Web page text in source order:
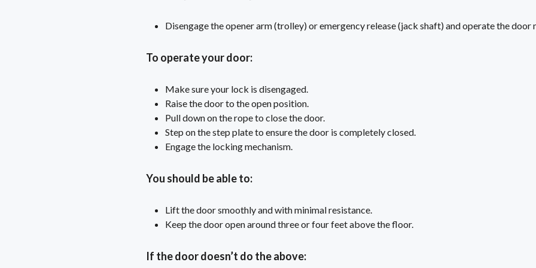
Disengage the opener arm (trolley) or emergency release (jack shaft) and operate the door
To operate your door:
Make sure your lock is disengaged.
Raise the door to the open position.
Pull down on the rope to close the door.
Step on the step plate to ensure the door is completely closed.
Engage the locking mechanism.
You should be able to:
Lift the door smoothly and with minimal resistance.
Keep the door open around three or four feet above the floor.
If the door doesn’t do the above: